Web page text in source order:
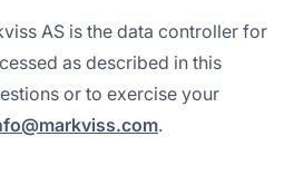
AS is the data controller for
as described in this
or to exercise your
.